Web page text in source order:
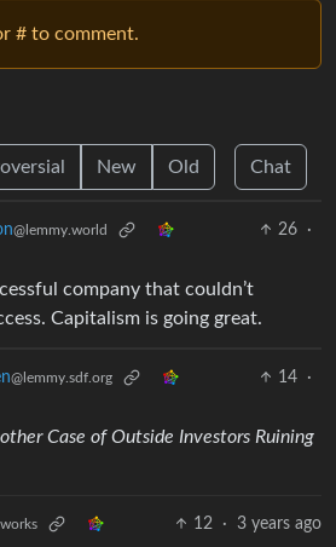
# to comment.
New Old Chat
@lemmy.world 26
·
company that couldn’t
Capitalism is going great.
@lemmy.sdf.org 14
·
Case of Outside Investors Ruining
12 · 3 years ago